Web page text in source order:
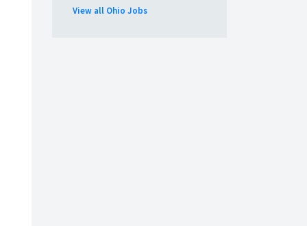
View all Ohio Jobs